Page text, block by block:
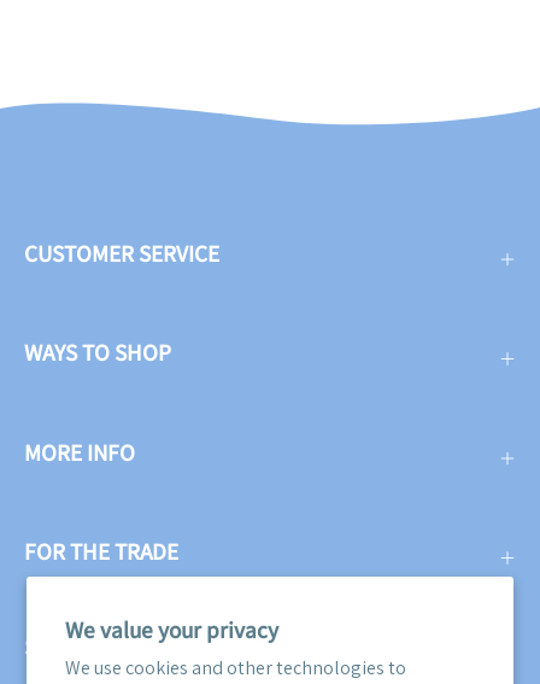
We value your privacy
We use cookies and other technologies to
CUSTOMER SERVICE
WAYS TO SHOP
MORE INFO
FOR THE TRADE
SUBSCRIBE